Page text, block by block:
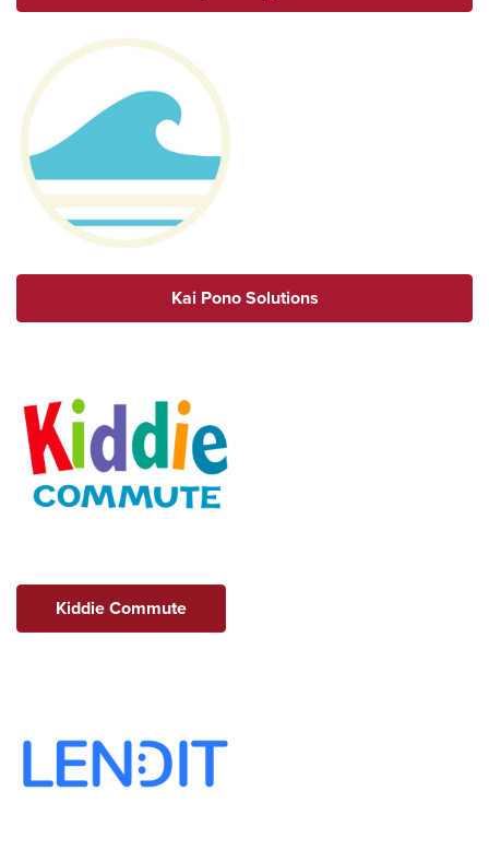
Kai Pono Solutions
Kiddie Commute